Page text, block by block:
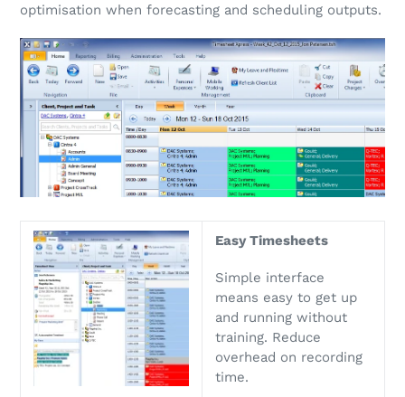
optimisation when forecasting and scheduling outputs.
Easy Timesheets
Simple interface
means easy to get up
and running without
training. Reduce
overhead on recording
time.